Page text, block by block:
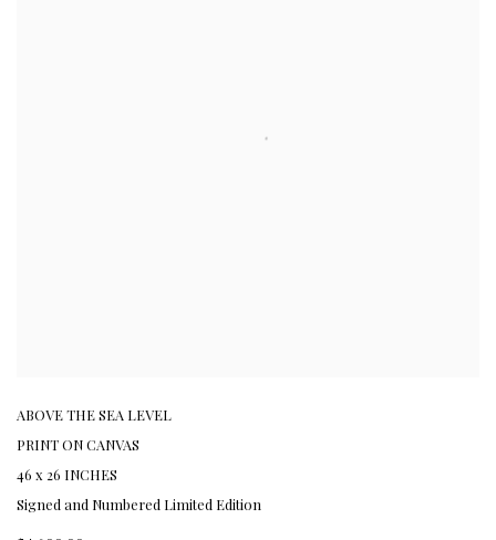
ABOVE THE SEA LEVEL
PRINT ON CANVAS
46 x 26 INCHES
Signed and Numbered Limited Edition